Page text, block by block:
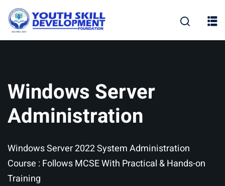
Skip
content
Windows Server
Administration
Windows Server 2022 System Administration
Course : Follows MCSE With Practical & Hands-on
Training